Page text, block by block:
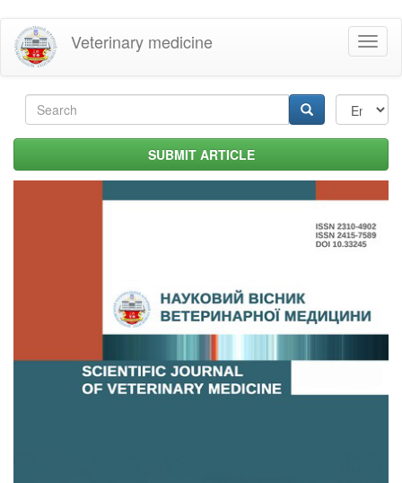
Skip
main
content
Veterinary medicine
Search
form SUBMIT ARTICLE